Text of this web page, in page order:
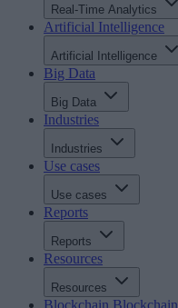
Real-Time Analytics
Artificial Intelligence
Artificial Intelligence
Big Data
Big Data
Industries
Industries
Use cases
Use cases
Reports
Reports
Resources
Resources
Blockchain Blockchain